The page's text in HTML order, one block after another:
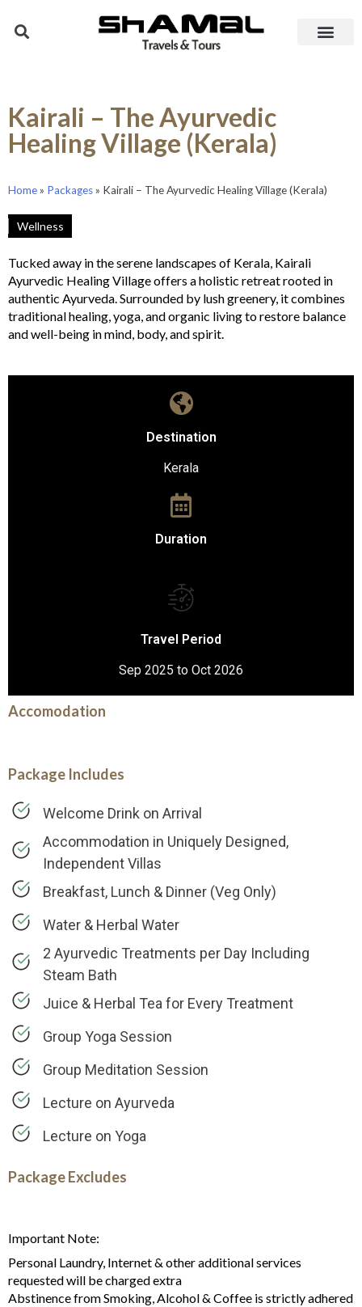
Kairali – The Ayurvedic
Healing Village (Kerala)
Home» Packages» Kairali – The Ayurvedic Healing Village (Kerala)
Wellness
Tucked away in the serene landscapes of Kerala, Kairali
Ayurvedic Healing Village offers a holistic retreat rooted in
authentic Ayurveda. Surrounded by lush greenery, it combines
traditional healing, yoga, and organic living to restore balance
and well-being in mind, body, and spirit.
Destination
Kerala
Duration
Travel Period
Sep 2025 to Oct 2026
Accomodation
Package Includes
Welcome Drink on Arrival
Accommodation in Uniquely Designed,
Independent Villas
Breakfast, Lunch & Dinner (Veg Only)
Water & Herbal Water
2 Ayurvedic Treatments per Day Including
Steam Bath
Juice & Herbal Tea for Every Treatment
Group Yoga Session
Group Meditation Session
Lecture on Ayurveda
Lecture on Yoga
Package Excludes
Important Note:
Personal Laundry, Internet & other additional services
requested will be charged extra
Abstinence from Smoking, Alcohol & Coffee is strictly adhered